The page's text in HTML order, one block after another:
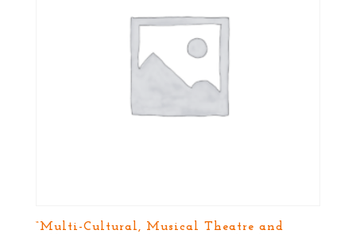
“Multi-Cultural, Musical Theatre and